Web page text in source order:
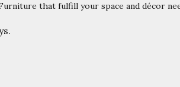
that fulfill your space and décor